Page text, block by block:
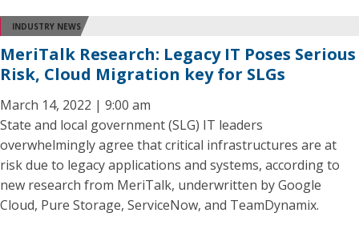
INDUSTRY NEWS
MeriTalk Research: Legacy IT Poses Serious
Risk, Cloud Migration key for SLGs
March 14, 2022 | 9:00 am
State and local government (SLG) IT leaders
overwhelmingly agree that critical infrastructures are at
risk due to legacy applications and systems, according to
new research from MeriTalk, underwritten by Google
Cloud, Pure Storage, ServiceNow, and TeamDynamix.